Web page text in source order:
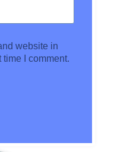
website in
I comment.